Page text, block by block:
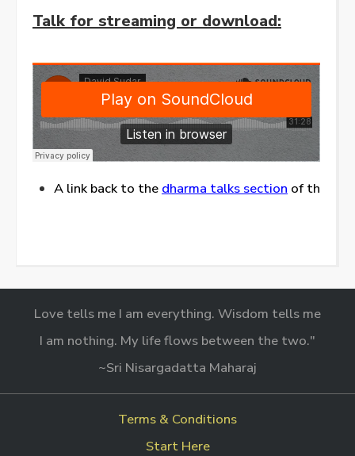
Talk for streaming or download:
A link back to the dharma talks section of this
Love tells me I am everything. Wisdom tells me
I am nothing. My life flows between the two."
~Sri Nisargadatta Maharaj
Terms & Conditions
Start Here